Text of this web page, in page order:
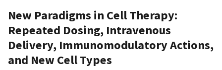
New Paradigms in Cell Therapy:
Repeated Dosing, Intravenous
Delivery, Immunomodulatory Actions,
and New Cell Types